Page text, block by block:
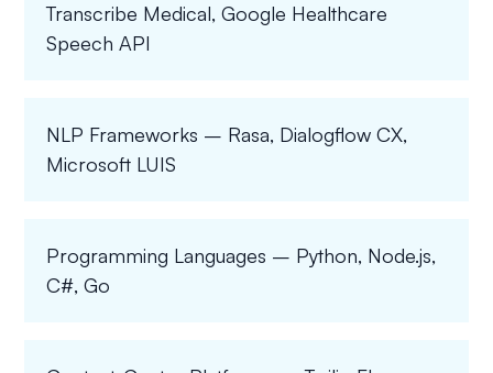
Transcribe Medical, Google Healthcare
Speech API
NLP Frameworks – Rasa, Dialogflow CX,
Microsoft LUIS
Programming Languages – Python, Node.js,
C#, Go